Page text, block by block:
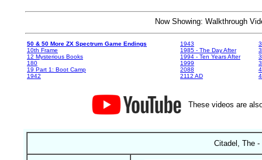
Now Showing: Walkthrough
50 & 50 More ZX Spectrum Game Endings
10th Frame
12 Mysterious Books
180
19 Part 1: Boot Camp
1942
1943
1985 - The Day After
1994 - Ten Years After
1999
2088
2112 AD
These videos are
Citadel, The